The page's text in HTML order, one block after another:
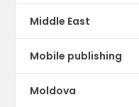
Middle East
Mobile publishing
Moldova